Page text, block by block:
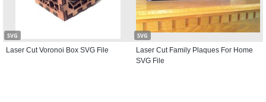
SVG
Laser Cut Voronoi Box SVG File
SVG
Laser Cut Family Plaques For Home
SVG File